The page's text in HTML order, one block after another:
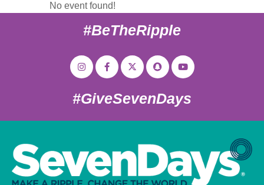
No event found!
#BeTheRipple
#GiveSevenDays